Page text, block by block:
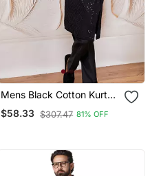
Mens Black Cotton Kurta
With Silk Blend Pant Set
Formal Festive Ethnic
$58.33 $307.47 81% OFF